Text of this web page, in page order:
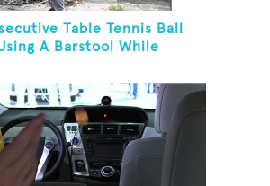
Table Tennis Ball
A Barstool While